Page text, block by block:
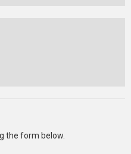
the form below.